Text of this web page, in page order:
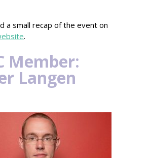
a small recap of the event on
.
Member:
Langen